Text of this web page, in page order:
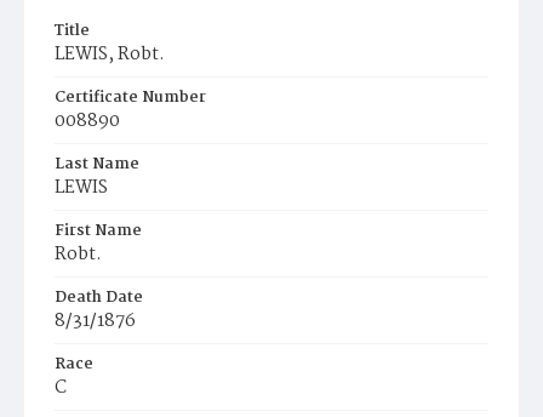
Title
LEWIS, Robt.
Certificate Number
008890
Last Name
LEWIS
First Name
Robt.
Death Date
8/31/1876
Race
C